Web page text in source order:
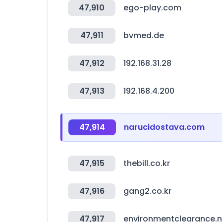
47,910 ego-play.com
47,911 bvmed.de
47,912 192.168.31.28
47,913 192.168.4.200
47,914 narucidostava.com
47,915 thebill.co.kr
47,916 gang2.co.kr
47,917